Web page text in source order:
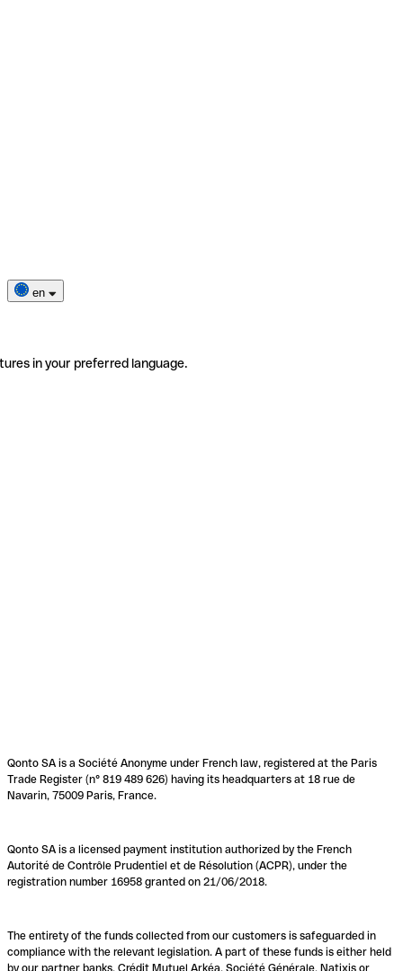
en
in your preferred language.
Qonto SA is a Société Anonyme under French law, registered at the Paris
Trade Register (n° 819 489 626) having its headquarters at 18 rue de
Navarin, 75009 Paris, France.
Qonto SA is a licensed payment institution authorized by the French
Autorité de Contrôle Prudentiel et de Résolution (ACPR), under the
registration number 16958 granted on 21/06/2018.
The entirety of the funds collected from our customers is safeguarded in
compliance with the relevant legislation. A part of these funds is either held
by our partner banks, Crédit Mutuel Arkéa, Société Générale, Natixis or